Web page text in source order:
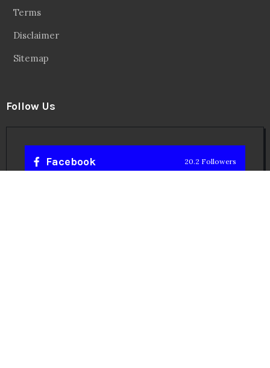
Terms
Disclaimer
Sitemap
Follow Us
Facebook 20.2 Followers